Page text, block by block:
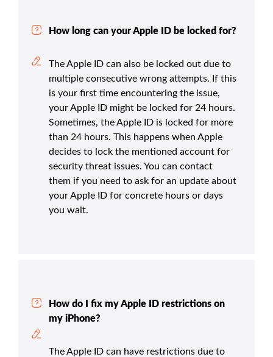
How long can your Apple ID be locked for?
The Apple ID can also be locked out due to
multiple consecutive wrong attempts. If this
is your first time encountering the issue,
your Apple ID might be locked for 24 hours.
Sometimes, the Apple ID is locked for more
than 24 hours. This happens when Apple
decides to lock the mentioned account for
security threat issues. You can contact
them if you need to ask for an update about
your Apple ID for concrete hours or days
you wait.
How do I fix my Apple ID restrictions on
my iPhone?
The Apple ID can have restrictions due to